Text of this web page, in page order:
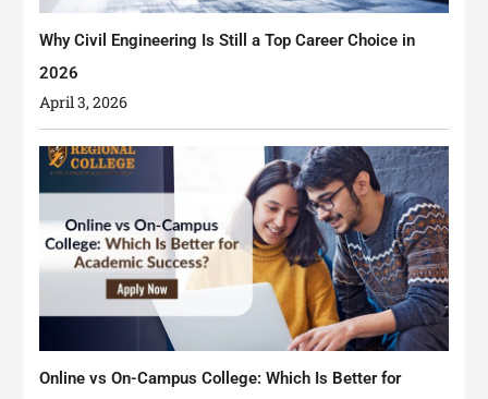
Why Civil Engineering Is Still a Top Career Choice in
2026
April 3, 2026
Online vs On-Campus College: Which Is Better for